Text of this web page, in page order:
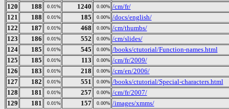
120
188 0.01% 1240 0.00% /cm/fr/
121
188 0.01% 185 0.00% /docs/english/
122
187 0.01% 468 0.00% /cm/thumbs/
123
186 0.01% 552 0.00% /cm/slides/
124
185 0.01% 545 0.00% /books/ctutorial/Function-names.html
125
185 0.01% 113 0.00% /cm/fr/2009/
126
183 0.01% 218 0.00% /cm/en/2006/
127
182 0.01% 551 0.00% /books/ctutorial/Special-characters.html
128
181 0.01% 257 0.00% /cm/fr/2007/
129
181 0.01% 157 0.00% /images/xmms/